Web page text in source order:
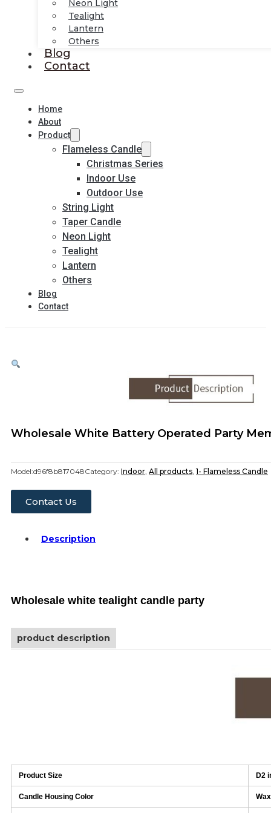
Neon Light
Tealight
Lantern
Others
Blog
Contact
Home
About
Product
Flameless Candle
Christmas Series
Indoor Use
Outdoor Use
String Light
Taper Candle
Neon Light
Tealight
Lantern
Others
Blog
Contact
Wholesale White Battery Operated Party
Model:d96f8b817048Category: Indoor, All products, 1- Flameless Candle
Contact Us
Description
Wholesale white tealight candle party
product description
Product Size D2
Candle Housing Color